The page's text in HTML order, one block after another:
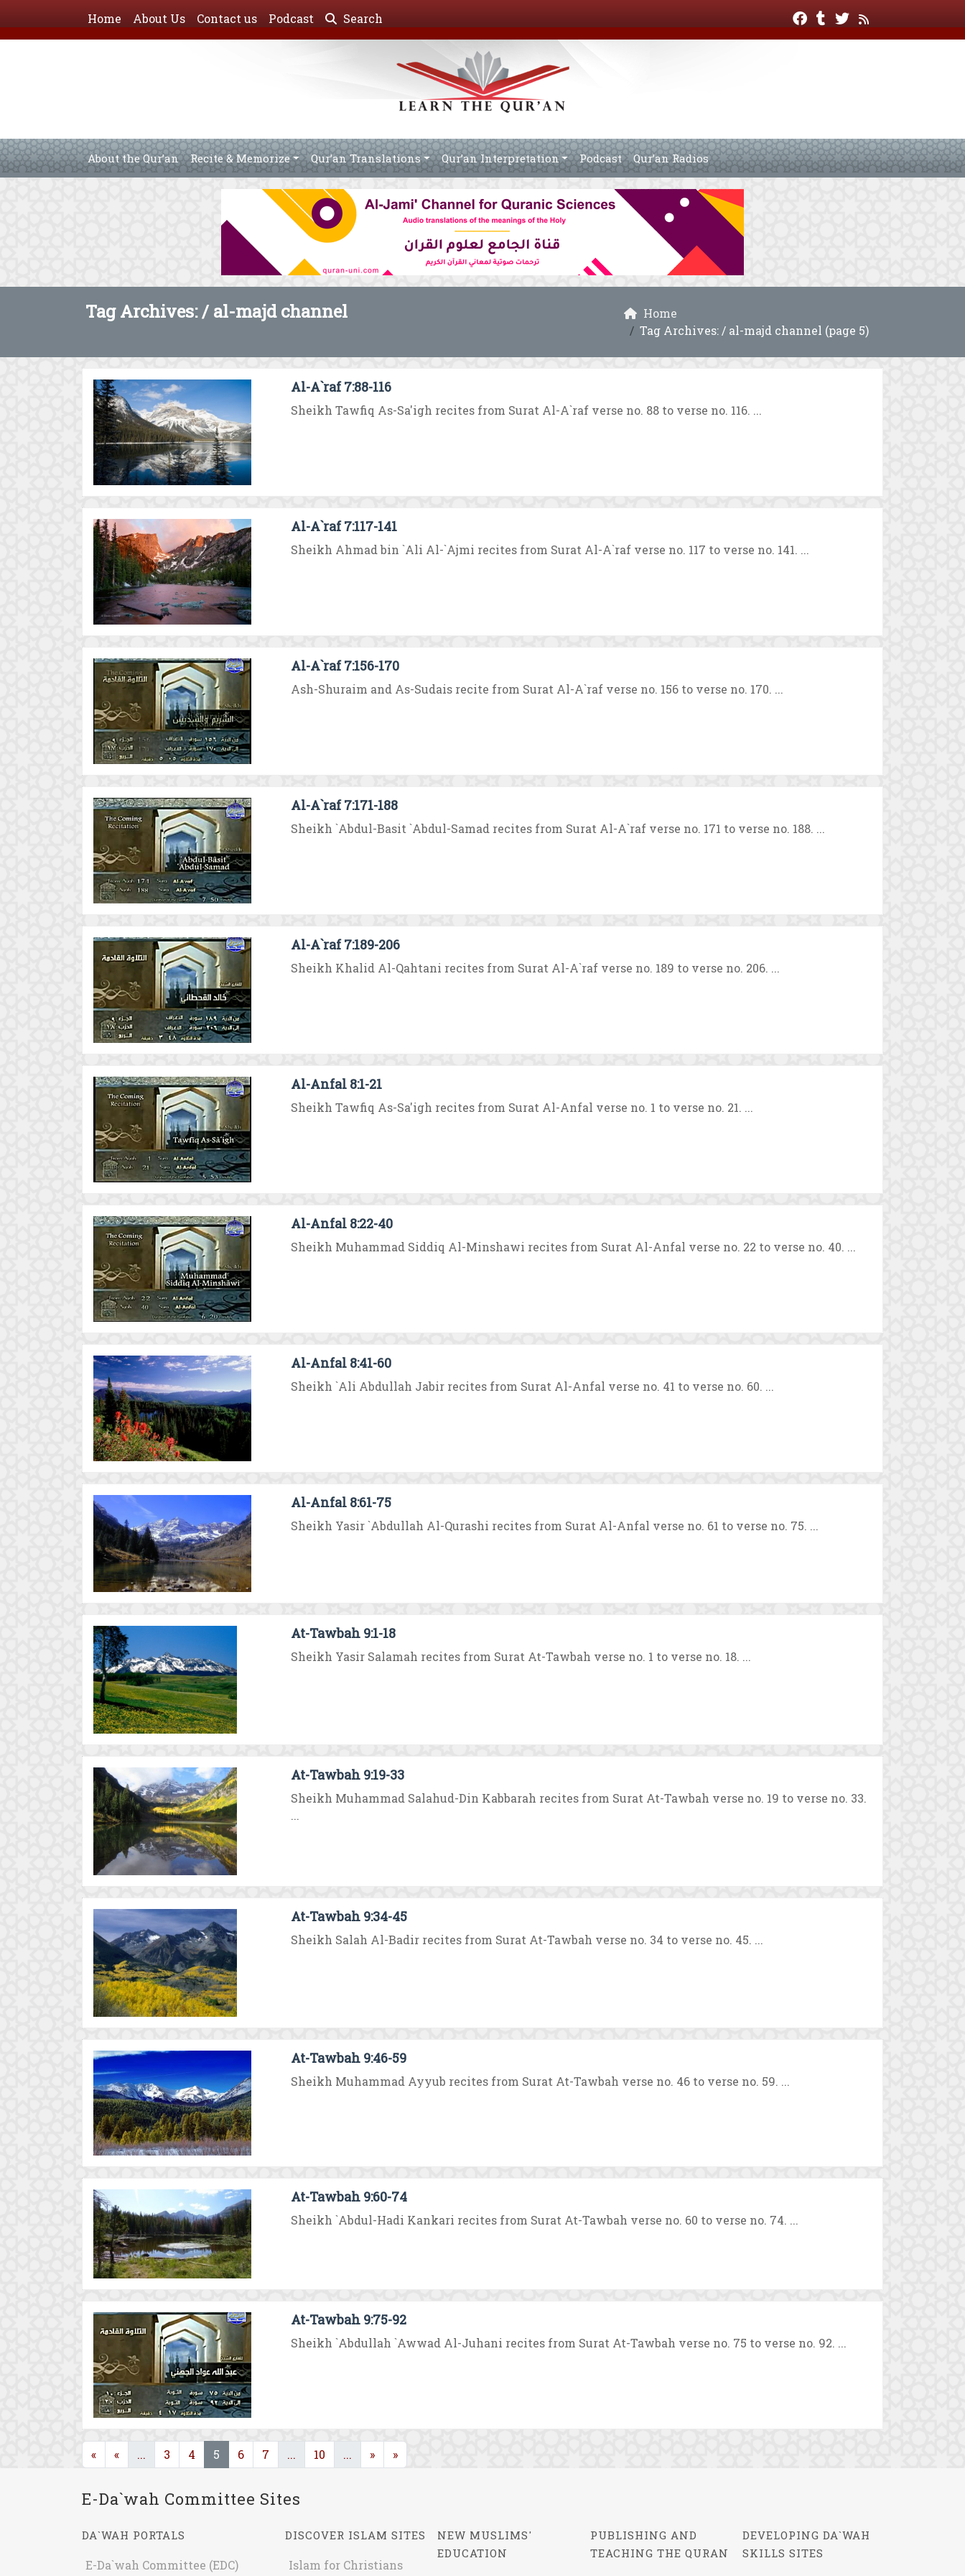
Home About Us Contact us Podcast Search
About the Qur’an Recite & Memorize Qur’an Translations Qur’an Interpretation Podcast Qur’an Radios
Tag Archives: / al-majd channel
Home
Tag Archives: / al-majd channel (page 5)
Al-A`raf 7:88-116
Sheikh Tawfiq As-Sa'igh recites from Surat Al-A`raf verse no. 88 to verse no. 116. ...
Al-A`raf 7:117-141
Sheikh Ahmad bin `Ali Al-`Ajmi recites from Surat Al-A`raf verse no. 117 to verse no. 141. ...
Al-A`raf 7:156-170
Ash-Shuraim and As-Sudais recite from Surat Al-A`raf verse no. 156 to verse no. 170. ...
Al-A`raf 7:171-188
Sheikh `Abdul-Basit `Abdul-Samad recites from Surat Al-A`raf verse no. 171 to verse no. 188. ...
Al-A`raf 7:189-206
Sheikh Khalid Al-Qahtani recites from Surat Al-A`raf verse no. 189 to verse no. 206. ...
Al-Anfal 8:1-21
Sheikh Tawfiq As-Sa'igh recites from Surat Al-Anfal verse no. 1 to verse no. 21. ...
Al-Anfal 8:22-40
Sheikh Muhammad Siddiq Al-Minshawi recites from Surat Al-Anfal verse no. 22 to verse no. 40. ...
Al-Anfal 8:41-60
Sheikh `Ali Abdullah Jabir recites from Surat Al-Anfal verse no. 41 to verse no. 60. ...
Al-Anfal 8:61-75
Sheikh Yasir `Abdullah Al-Qurashi recites from Surat Al-Anfal verse no. 61 to verse no. 75. ...
At-Tawbah 9:1-18
Sheikh Yasir Salamah recites from Surat At-Tawbah verse no. 1 to verse no. 18. ...
At-Tawbah 9:19-33
Sheikh Muhammad Salahud-Din Kabbarah recites from Surat At-Tawbah verse no. 19 to verse no. 33.
...
At-Tawbah 9:34-45
Sheikh Salah Al-Badir recites from Surat At-Tawbah verse no. 34 to verse no. 45. ...
At-Tawbah 9:46-59
Sheikh Muhammad Ayyub recites from Surat At-Tawbah verse no. 46 to verse no. 59. ...
At-Tawbah 9:60-74
Sheikh `Abdul-Hadi Kankari recites from Surat At-Tawbah verse no. 60 to verse no. 74. ...
At-Tawbah 9:75-92
Sheikh `Abdullah `Awwad Al-Juhani recites from Surat At-Tawbah verse no. 75 to verse no. 92. ...
« « ... (current)
3 4 5 (current)
6 7 ... (current)
10 ... (current)
» »
E-Da`wah Committee Sites
DA`WAH PORTALS
E-Da`wah Committee (EDC)
DISCOVER ISLAM SITES
Islam for Christians
NEW MUSLIMS'
EDUCATION
PUBLISHING AND
TEACHING THE QURAN
DEVELOPING DA`WAH
SKILLS SITES